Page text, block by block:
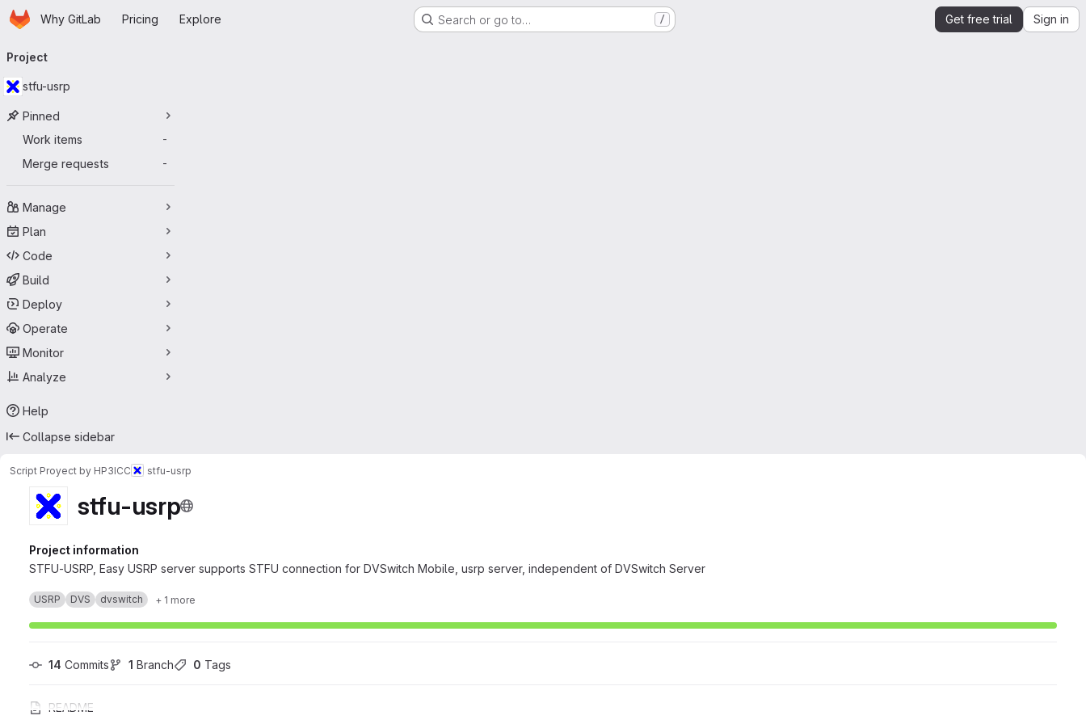
Skip to main content
HomepageWhy GitLab Pricing Explore Search or go to… / Get free trial Sign in
navigation
Project
stfu-usrp
Pinned
Work items
-
Merge requests -
Manage
Plan
Code
Build
Deploy
Operate
Monitor
Analyze
Help
Collapse sidebar
Script Proyect by HP3ICC stfu-usrp
stfu-usrp
Project information
STFU-USRP, Easy USRP server supports STFU connection for DVSwitch Mobile, usrp server, independent of DVSwitch Server
USRP DVS dvswitch + 1 more
14 Commits 1 Branch 0 Tags
README